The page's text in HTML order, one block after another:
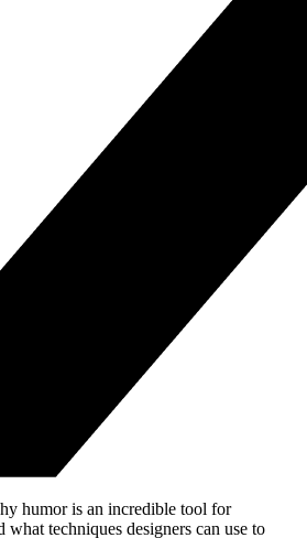
humor is an incredible tool for
techniques designers can use to